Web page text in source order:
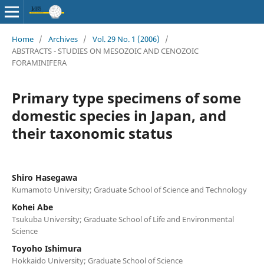
Home / Archives / Vol. 29 No. 1 (2006)
/
ABSTRACTS - STUDIES ON MESOZOIC AND CENOZOIC
FORAMINIFERA
Primary type specimens of some
domestic species in Japan, and
their taxonomic status
Shiro Hasegawa
Kumamoto University; Graduate School of Science and Technology
Kohei Abe
Tsukuba University; Graduate School of Life and Environmental
Science
Toyoho Ishimura
Hokkaido University; Graduate School of Science